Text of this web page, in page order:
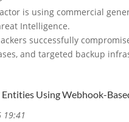
is using commercial
Intelligence.
successfully
and targeted backup
Entities Using Webhook-
19:41